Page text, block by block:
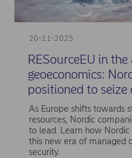
20-11-2025
RESourceEU in the
geoeconomics:
positioned to
As Europe shifts towards
resources, Nordic
to lead. Learn how
this new era of managed
security.